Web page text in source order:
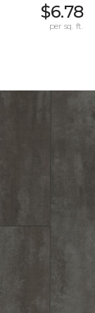
$6.78
per sq. ft.